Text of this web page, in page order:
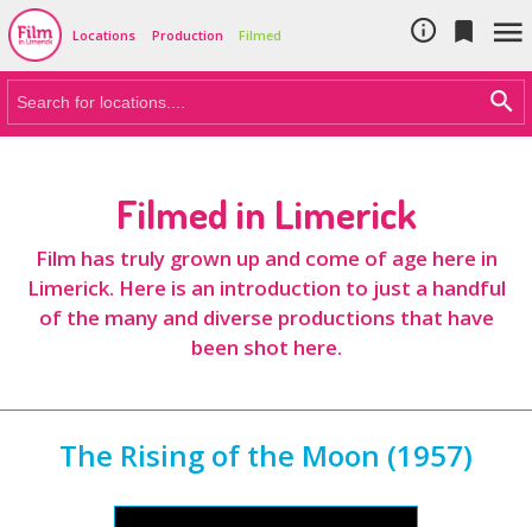
Skip to main content
Locations Production Filmed   
Filmed in Limerick
Film has truly grown up and come of age here in
Limerick. Here is an introduction to just a handful
of the many and diverse productions that have
been shot here.
The Rising of the Moon (1957)